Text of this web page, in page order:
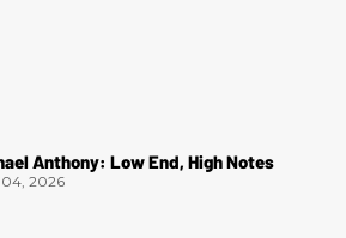
Anthony: Low End, High Notes
2026